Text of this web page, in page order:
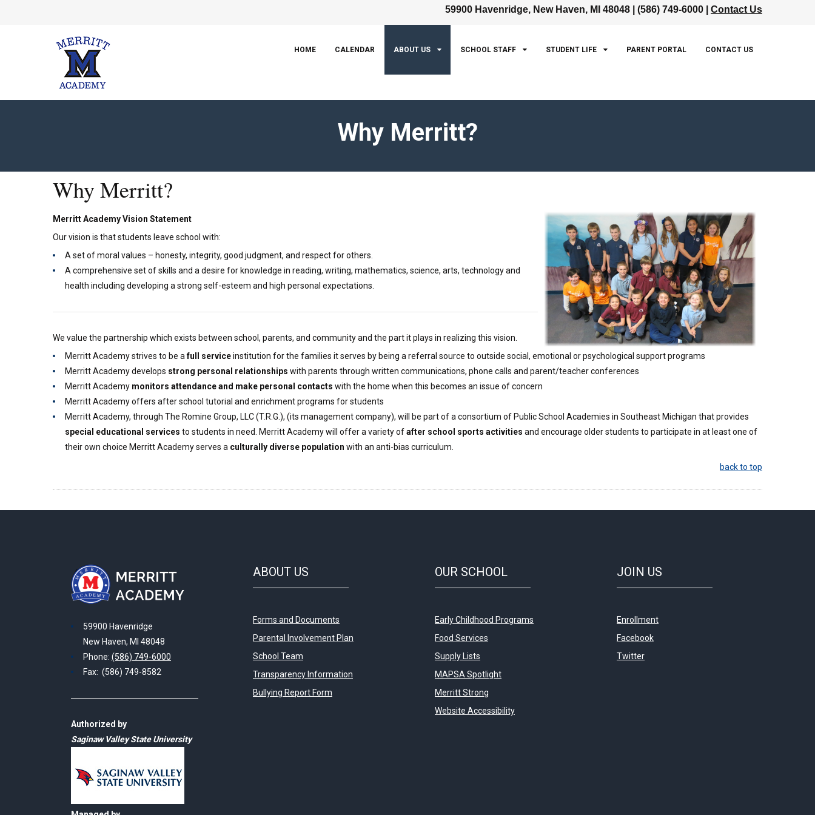
59900 Havenridge, New Haven, MI 48048 | (586) 749-6000 | Contact Us
HOME CALENDAR ABOUT US SCHOOL STAFF STUDENT LIFE PARENT PORTAL CONTACT US
Why Merritt?
Why Merritt?
Merritt Academy Vision Statement
Our vision is that students leave school with:
A set of moral values – honesty, integrity, good judgment, and respect for others.
A comprehensive set of skills and a desire for knowledge in reading, writing, mathematics, science, arts, technology and
health including developing a strong self-esteem and high personal expectations.
We value the partnership which exists between school, parents, and community and the part it plays in realizing this vision.
Merritt Academy strives to be afull serviceinstitution for the families it serves by being a referral source to outside social, emotional or psychological support programs
Merritt Academy develops strong personal relationships with parents through written communications, phone calls and parent/teacher conferences
Merritt Academy monitors attendance and make personal contacts with the home when this becomes an issue of concern
Merritt Academy offers after school tutorial and enrichment programs for students
Merritt Academy, through The Romine Group, LLC (T.R.G.), (its management company), will be part of a consortium of Public School Academies in Southeast Michigan that provides
special educational services to students in need. Merritt Academy will offer a variety ofafter school sports activities and encourage older students to participate in at least one of
their own choice Merritt Academy serves a culturally diverse population with an anti-bias curriculum.
back to top
59900 Havenridge
New Haven, MI 48048
Phone: (586) 749-6000
Fax: (586) 749-8582
Authorized by
Saginaw Valley State University
ABOUT US
Forms and Documents
Parental Involvement Plan
School Team
Transparency Information
Bullying Report Form
OUR SCHOOL
Early Childhood Programs
Food Services
Supply Lists
MAPSA Spotlight
Merritt Strong
Website Accessibility
JOIN US
Enrollment
Facebook
Twitter